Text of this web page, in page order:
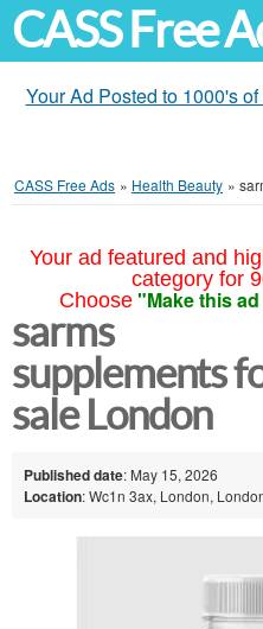
CASS Free
Your Ad Posted to 1000's
CASS Free Ads » Health Beauty »
Your ad featured and
category for
Choose "Make this
sarms
supplements
sale London
Published date: May 15, 2026
Location: Wc1n 3ax, London,